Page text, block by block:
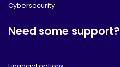
Cybersecurity
Need some support?